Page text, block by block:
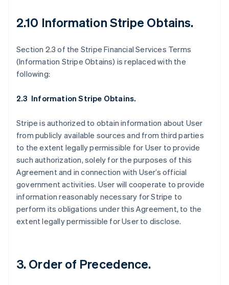
2.10 Information Stripe Obtains.
Section 2.3 of the Stripe Financial Services Terms
(Information Stripe Obtains) is replaced with the
following:
2.3 Information Stripe Obtains.
Stripe is authorized to obtain information about User
from publicly available sources and from third parties
to the extent legally permissible for User to provide
such authorization, solely for the purposes of this
Agreement and in connection with User’s official
government activities. User will cooperate to provide
information reasonably necessary for Stripe to
perform its obligations under this Agreement, to the
extent legally permissible for User to disclose.
3. Order of Precedence.
Brésil
English
Canada
English
Chypre
Croatie
EnglishItaliano
Danemark
Émirats arabes unis
English
Espagne
EspañolEnglish
Estonie
English
EnglishSvenska
France